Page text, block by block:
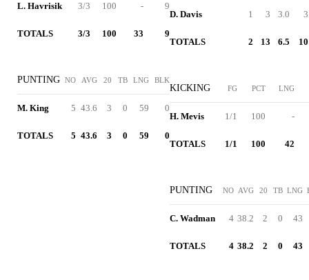
L. Havrisik 3/3 100 - 9
TOTALS 3/3 100 33 9
PUNTING NO AVG 20 TB LNG BLK
M. King 5 43.6 3 0 59 0
TOTALS 5 43.6 3 0 59 0
D. Davis 1 3 3.0 3
TOTALS 2 13 6.5 10
KICKING FG PCT LNG
H. Mevis 1/1 100 -
TOTALS 1/1 100 42
PUNTING NO AVG 20 TB LNG
C. Wadman 4 38.2 2 0 43
TOTALS 4 38.2 2 0 43